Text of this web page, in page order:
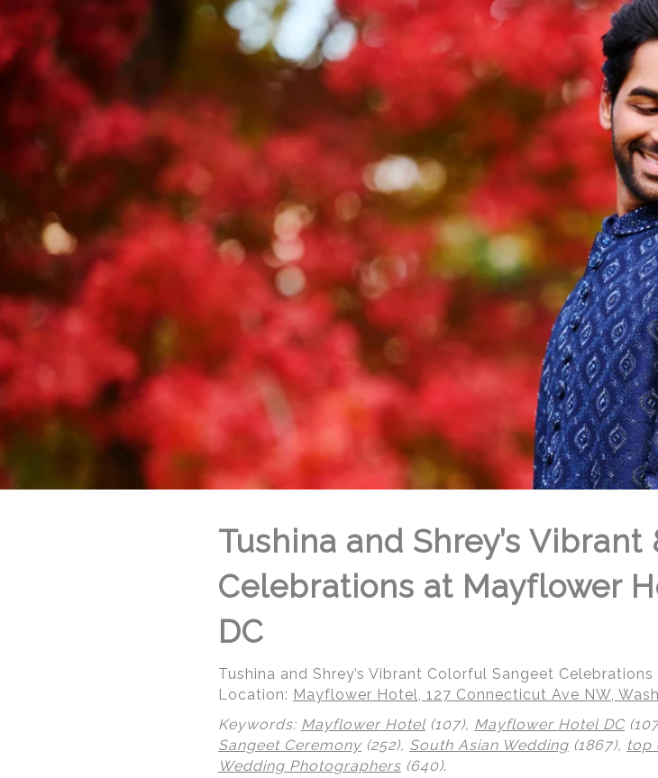
Tushina and Shrey’s
Celebrations at Mayflower
DC
Tushina and Shrey’s Vibrant Colorful Sangeet
Location: Mayflower Hotel, 127 Connecticut Ave NW,
Keywords: Mayflower Hotel (107), Mayflower Hotel DC
Sangeet Ceremony (252), South Asian Wedding (1867), top
Wedding Photographers (640).